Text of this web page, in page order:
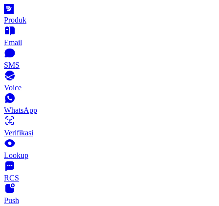
Produk
Email
SMS
Voice
WhatsApp
Verifikasi
Lookup
RCS
Push